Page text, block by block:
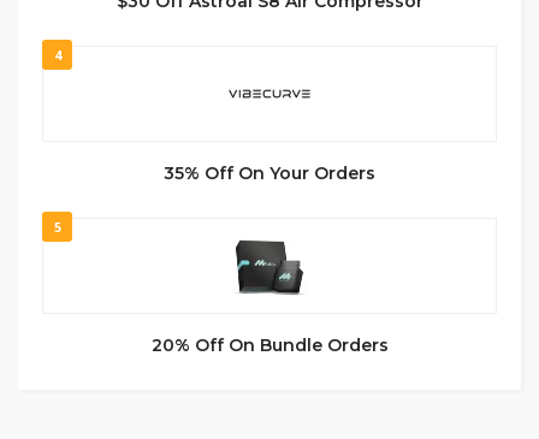
4
35% Off On Your Orders
5
20% Off On Bundle Orders